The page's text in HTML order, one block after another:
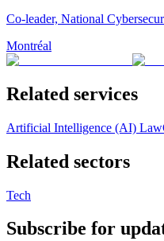
Co-leader, National
Montréal
Related services
Artificial Intelligence (AI) Law
Related sectors
Tech
Subscribe for